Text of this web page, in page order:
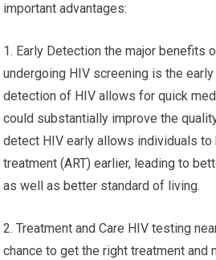
important advantages:
1. Early Detection the major benefits
undergoing HIV screening is the
detection of HIV allows for quick
could substantially improve the
detect HIV early allows individuals to
treatment (ART) earlier, leading to
as well as better standard of living.
2. Treatment and Care HIV testing
chance to get the right treatment and